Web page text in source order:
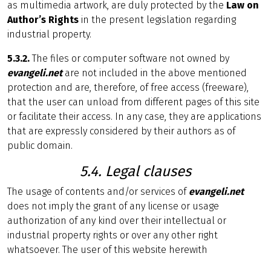
as multimedia artwork, are duly protected by the Law on
Author’s Rights in the present legislation regarding
industrial property.
5.3.2.The files or computer software not owned by
evangeli.netare not included in the above mentioned
protection and are, therefore, of free access (freeware),
that the user can unload from different pages of this site
or facilitate their access. In any case, they are applications
that are expressly considered by their authors as of
public domain.
5.4. Legal clauses
The usage of contents and/or services ofevangeli.net
does not imply the grant of any license or usage
authorization of any kind over their intellectual or
industrial property rights or over any other right
whatsoever. The user of this website herewith